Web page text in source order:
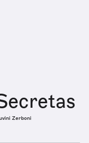
Zerboni